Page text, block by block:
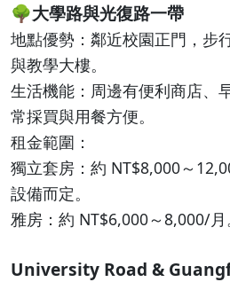
🌳大學路與光復路一帶
地點優勢：鄰近校園正門，步
與教學大樓。
生活機能：周邊有便利商店、
常採買與用餐方便。
租金範圍：
獨立套房：約 NT$8,000～
設備而定。
雅房：約 NT$6,000～8,000/月
University Road &